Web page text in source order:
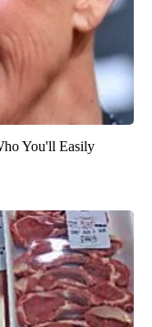
You'll Easily